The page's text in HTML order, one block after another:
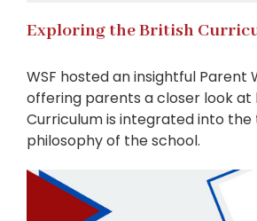
Exploring the British
WSF hosted an insightful Parent
offering parents a closer look at
Curriculum is integrated into
philosophy of the school.